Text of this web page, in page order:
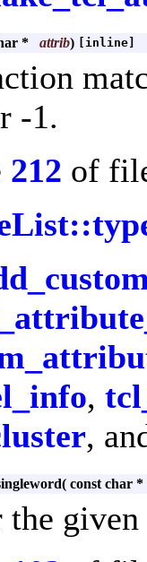
* attrib) [inline]
-1.
212 of
,
,
( const char *
the